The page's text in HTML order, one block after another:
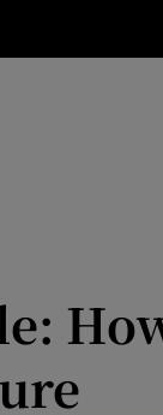
Transport
Motors